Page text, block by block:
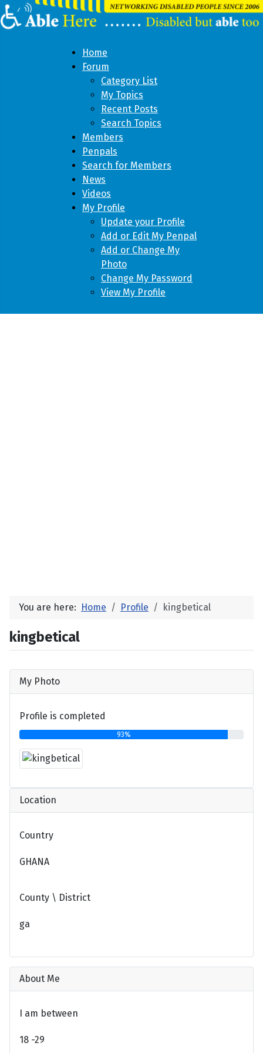
Home
Forum
Category List
My Topics
Recent Posts
Search Topics
Members
Penpals
Search for Members
News
Videos
My Profile
Update your Profile
Add or Edit My Penpal
Add or Change My
Photo
Change My Password
View My Profile
You are here: Home Profile kingbetical
kingbetical
My Photo
Profile is completed
93%
Location
Country
GHANA
County \ District
ga
About Me
I am between
18 -29